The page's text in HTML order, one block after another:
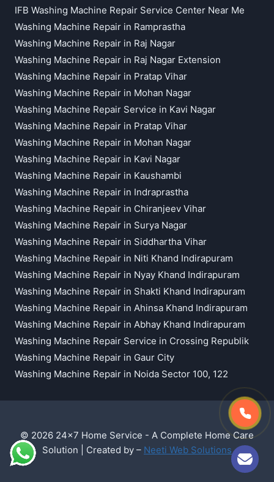
IFB Washing Machine Repair Service Center Near Me
Washing Machine Repair in Ramprastha
Washing Machine Repair in Raj Nagar
Washing Machine Repair in Raj Nagar Extension
Washing Machine Repair in Pratap Vihar
Washing Machine Repair in Mohan Nagar
Washing Machine Repair Service in Kavi Nagar
Washing Machine Repair in Pratap Vihar
Washing Machine Repair in Mohan Nagar
Washing Machine Repair in Kavi Nagar
Washing Machine Repair in Kaushambi
Washing Machine Repair in Indraprastha
Washing Machine Repair in Chiranjeev Vihar
Washing Machine Repair in Surya Nagar
Washing Machine Repair in Siddhartha Vihar
Washing Machine Repair in Niti Khand Indirapuram
Washing Machine Repair in Nyay Khand Indirapuram
Washing Machine Repair in Shakti Khand Indirapuram
Washing Machine Repair in Ahinsa Khand Indirapuram
Washing Machine Repair in Abhay Khand Indirapuram
Washing Machine Repair Service in Crossing Republik
Washing Machine Repair in Gaur City
Washing Machine Repair in Noida Sector 100, 122
© 2026 24x7 Home Service - A Complete Home Care
Solution | Created by – Neeti Web Solutions